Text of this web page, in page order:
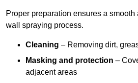
Proper preparation ensures a
wall spraying process.
Cleaning – Removing dirt,
Masking and protection –
adjacent areas